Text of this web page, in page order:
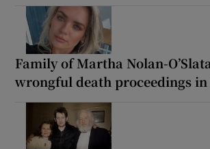
Family of Martha Nolan-
wrongful death proceedings in